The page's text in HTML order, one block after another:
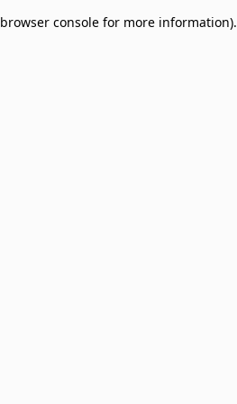
browser console for more information).